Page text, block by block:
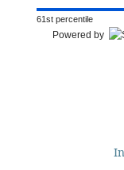
61st percentile
Powered by